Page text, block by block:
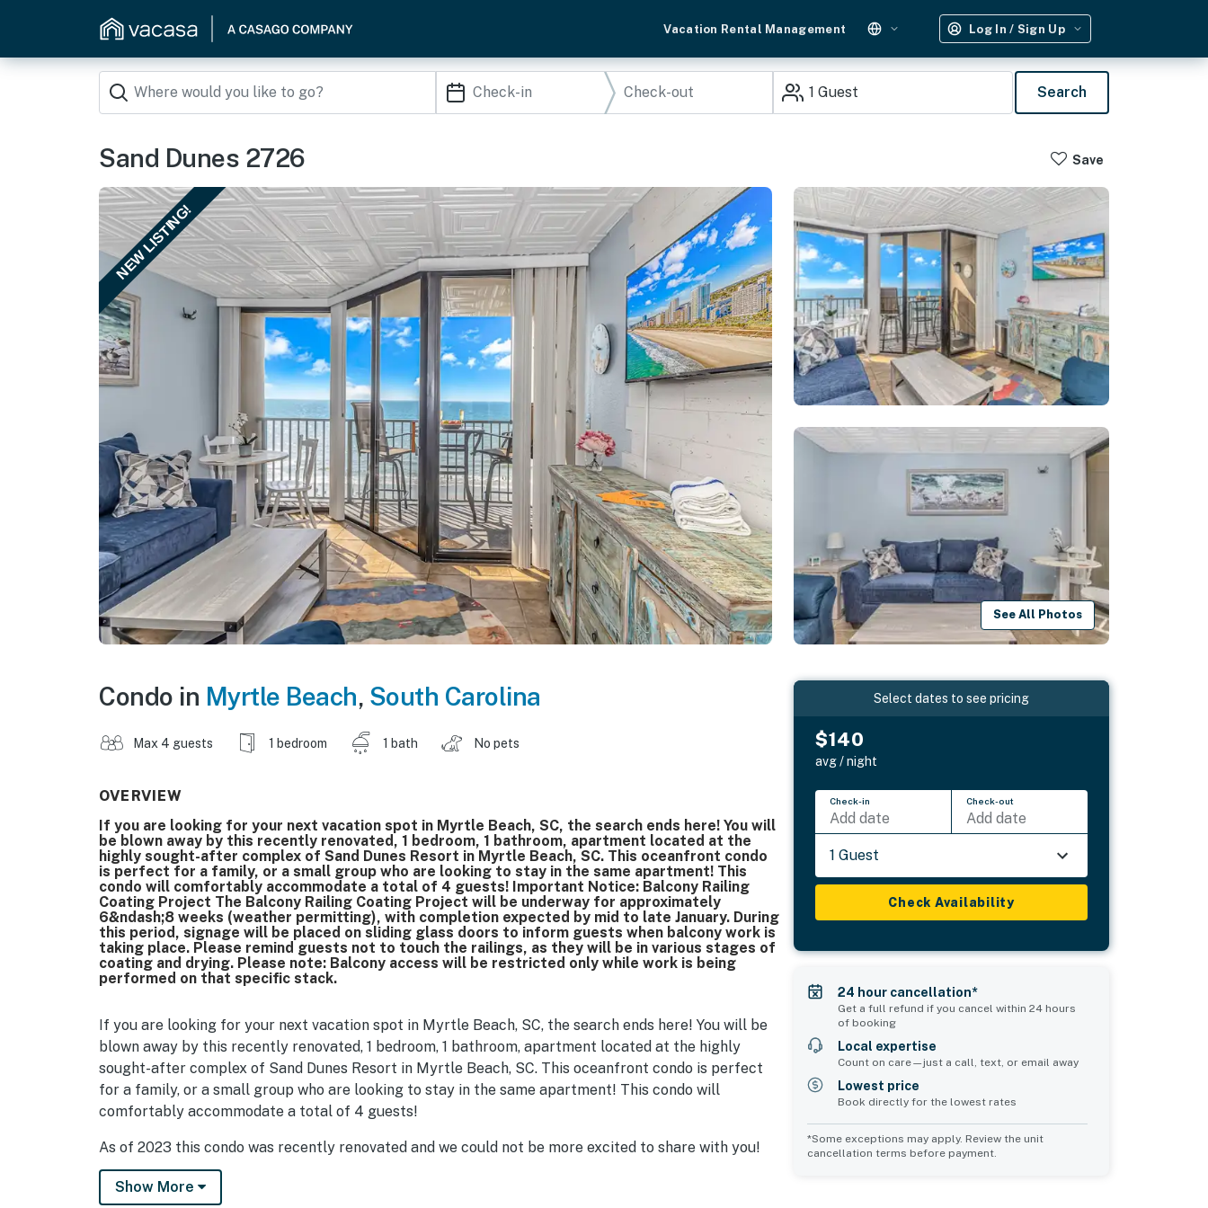
Vacation Rental Management Log In / Sign Up
1 Guest Search
Sand Dunes 2726 Save
NEW LISTING!
See All Photos
Condo in Myrtle Beach, South Carolina
Max 4 guests 1 bedroom 1 bath No pets
OVERVIEW
If you are looking for your next vacation spot in Myrtle Beach, SC, the search ends here! You will
be blown away by this recently renovated, 1 bedroom, 1 bathroom, apartment located at the
highly sought-after complex of Sand Dunes Resort in Myrtle Beach, SC. This oceanfront condo
is perfect for a family, or a small group who are looking to stay in the same apartment! This
condo will comfortably accommodate a total of 4 guests! Important Notice: Balcony Railing
Coating Project The Balcony Railing Coating Project will be underway for approximately
6&ndash;8 weeks (weather permitting), with completion expected by mid to late January. During
this period, signage will be placed on sliding glass doors to inform guests when balcony work is
taking place. Please remind guests not to touch the railings, as they will be in various stages of
coating and drying. Please note: Balcony access will be restricted only while work is being
performed on that specific stack.
If you are looking for your next vacation spot in Myrtle Beach, SC, the search ends here! You will be
blown away by this recently renovated, 1 bedroom, 1 bathroom, apartment located at the highly
sought-after complex of Sand Dunes Resort in Myrtle Beach, SC. This oceanfront condo is perfect
for a family, or a small group who are looking to stay in the same apartment! This condo will
comfortably accommodate a total of 4 guests!
As of 2023 this condo was recently renovated and we could not be more excited to share with you!
For starters the entire unit was completely repainted with welcoming colors. All new furnishings
and decor were added throughout. The bathroom was completely remodeled! New blinds were
Show More
Select dates to see pricing
$140
avg / night
Check-in
Add date
Check-out
Add date
1 Guest
Check Availability
24 hour cancellation*
Get a full refund if you cancel within 24 hours
of booking
Local expertise
Count on care—just a call, text, or email away
Lowest price
Book directly for the lowest rates
*Some exceptions may apply. Review the unit
cancellation terms before payment.